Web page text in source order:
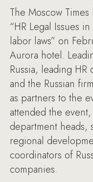
The Moscow
“HR Legal Issues
labor laws” on
Aurora hotel.
Russia, leading
and the Russian
as partners to the
attended the
department heads,
regional
coordinators of
companies.